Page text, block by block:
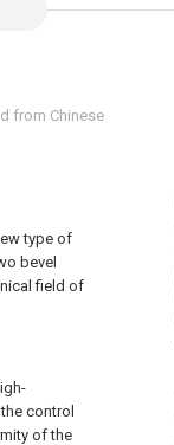
from Chinese
type of
bevel
field of
control
of the